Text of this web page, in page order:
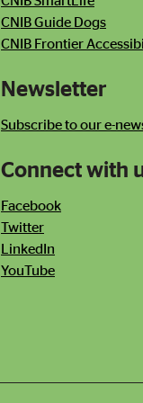
CNIB Guide Dogs
CNIB Frontier
Newsletter
Subscribe to our e-
Connect with
Facebook
Twitter
LinkedIn
YouTube